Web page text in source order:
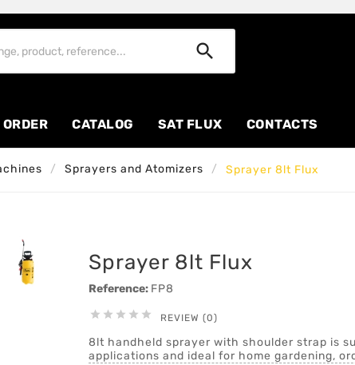

CATALOG SAT FLUX CONTACTS
Sprayers and Atomizers Sprayer 8lt Flux
Sprayer 8lt Flux
Reference: FP8
     REVIEW (0)
8lt handheld sprayer with shoulder strap is
applications and ideal for home gardening,